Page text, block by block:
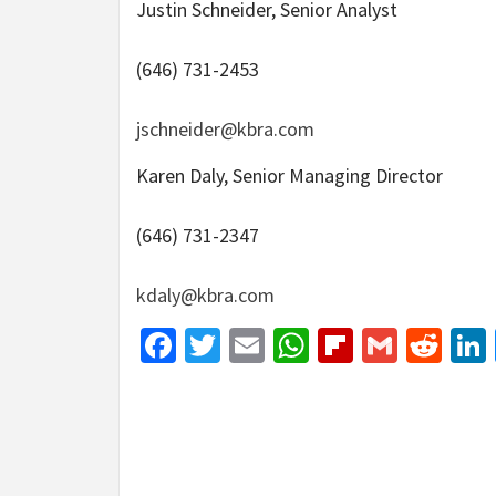
Justin Schneider, Senior Analyst
(646) 731-2453
jschneider@kbra.com
Karen Daly, Senior Managing Director
(646) 731-2347
kdaly@kbra.com
Facebook
Twitter
EmailWhatsApp
Flipboard
Gmail